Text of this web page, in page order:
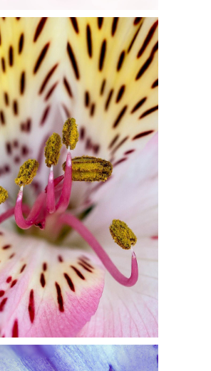
FLORAL ART
Flowers